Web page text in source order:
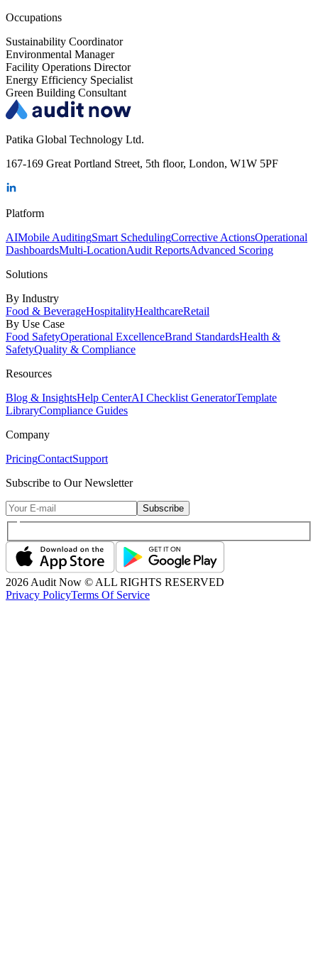
Occupations
Sustainability Coordinator
Environmental Manager
Facility Operations Director
Energy Efficiency Specialist
Green Building Consultant
Patika Global Technology Ltd.
167-169 Great Portland Street, 5th floor, London, W1W 5PF
Platform
AIMobile AuditingSmart SchedulingCorrective ActionsOperational
DashboardsMulti-LocationAudit ReportsAdvanced Scoring
Solutions
By Industry
Food & BeverageHospitalityHealthcareRetail
By Use Case
Food SafetyOperational ExcellenceBrand StandardsHealth &
SafetyQuality & Compliance
Resources
Blog & InsightsHelp CenterAI Checklist GeneratorTemplate
LibraryCompliance Guides
Company
PricingContactSupport
Subscribe to Our Newsletter
Subscribe
2026 Audit Now © ALL RIGHTS RESERVED
Privacy PolicyTerms Of Service